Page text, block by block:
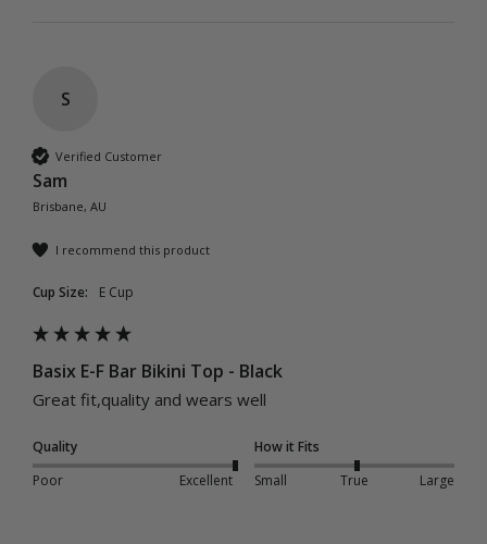
S
Verified Customer
Sam
Brisbane, AU
I recommend this product
Cup Size: E Cup
Basix E-F Bar Bikini Top - Black
Great fit,quality and wears well
Quality
Poor
Excellent
How it Fits
Small
True Large